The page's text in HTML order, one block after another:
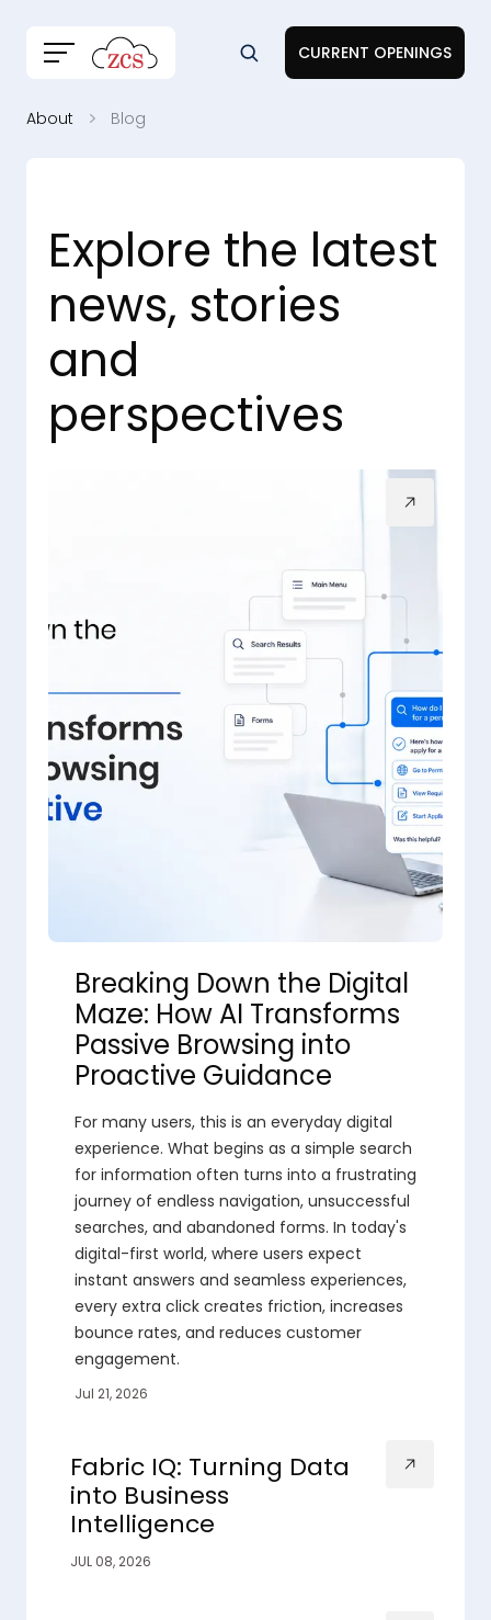
CURRENT OPENINGS
About Blog
Explore the latest
news, stories
and
perspectives
Breaking Down the Digital
Maze: How AI Transforms
Passive Browsing into
Proactive Guidance
For many users, this is an everyday digital
experience. What begins as a simple search
for information often turns into a frustrating
journey of endless navigation, unsuccessful
searches, and abandoned forms. In today's
digital-first world, where users expect
instant answers and seamless experiences,
every extra click creates friction, increases
bounce rates, and reduces customer
engagement.
Jul 21, 2026
Fabric IQ: Turning Data
into Business
Intelligence
JUL 08, 2026